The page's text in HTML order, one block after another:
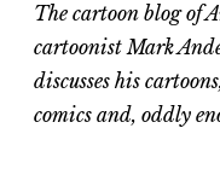
The cartoon blog of
cartoonist Mark
discusses his
comics and, oddly